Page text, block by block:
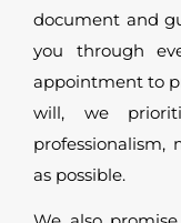
document and
you through
appointment to
will, we
professionalism,
as possible.